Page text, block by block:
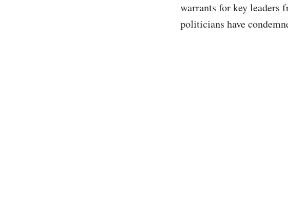
warrants for key leaders
politicians have